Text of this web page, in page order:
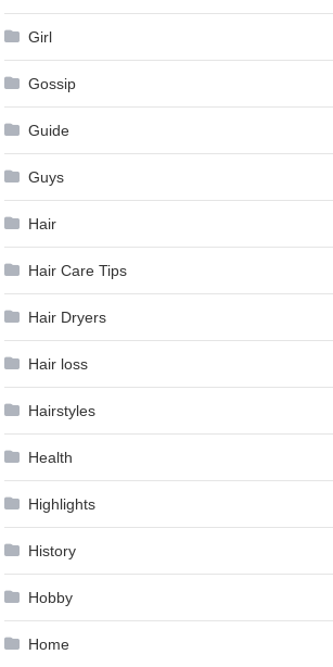
Girl
Gossip
Guide
Guys
Hair
Hair Care Tips
Hair Dryers
Hair loss
Hairstyles
Health
Highlights
History
Hobby
Home